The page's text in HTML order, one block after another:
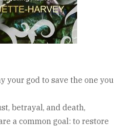
your god to save the one you
betrayal, and death,
a common goal: to restore